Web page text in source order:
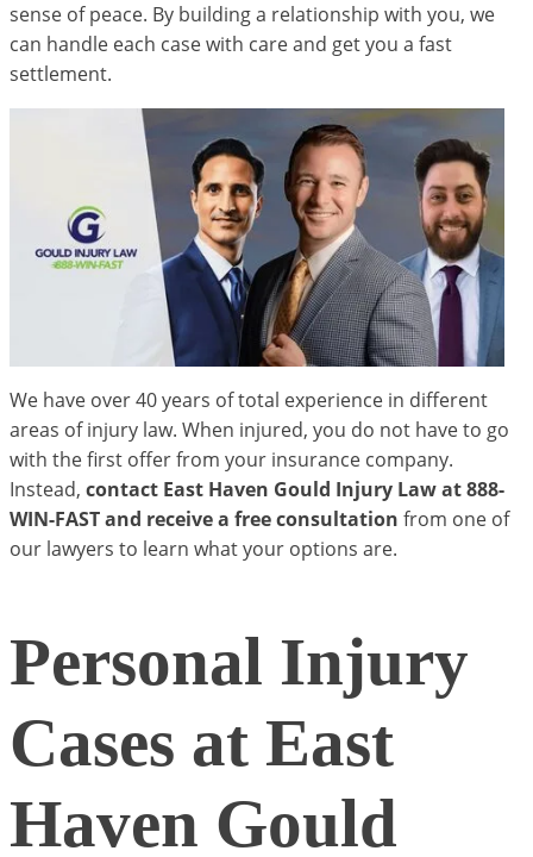
sense of peace. By building a relationship with you, we
can handle each case with care and get you a fast
settlement.
We have over 40 years of total experience in different
areas of injury law. When injured, you do not have to go
with the first offer from your insurance company.
Instead, contact East Haven Gould Injury Law at 888-
WIN-FAST and receive a free consultation from one of
our lawyers to learn what your options are.
Personal Injury
Cases at East
Haven Gould